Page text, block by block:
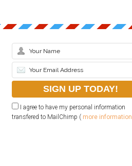
I agree to have my personal information
transfered to MailChimp ( more information